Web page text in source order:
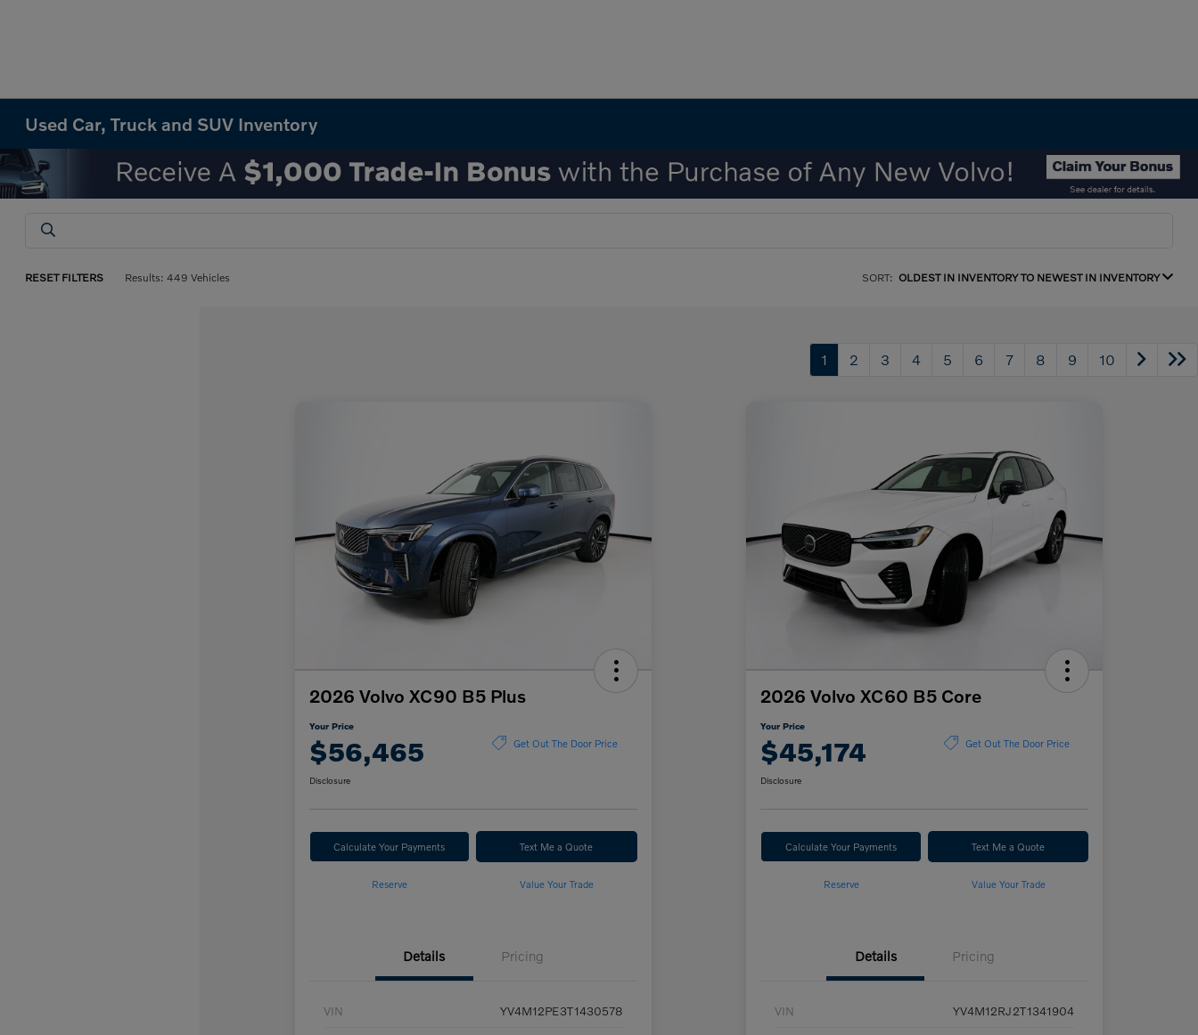
Used Car, Truck and SUV Inventory
RESET FILTERS Results: 449 Vehicles SORT: OLDEST IN INVENTORY TO NEWEST IN INVENTORY
1 2 3 4 5 6 7 8 9 10
2026 Volvo XC90 B5 Plus
Your Price
$56,465 Get Out The Door Price
Disclosure
Calculate Your Payments Text Me a Quote
Reserve Value Your Trade
Details Pricing
VIN YV4M12PE3T1430578
2026 Volvo XC60 B5 Core
Your Price
$45,174 Get Out The Door Price
Disclosure
Calculate Your Payments Text Me a Quote
Reserve Value Your Trade
Details Pricing
VIN YV4M12RJ2T1341904